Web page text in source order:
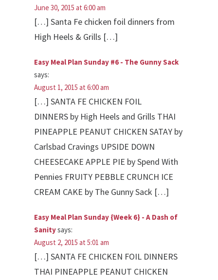
June 30, 2015 at 6:00 am
[…] Santa Fe chicken foil dinners from
High Heels & Grills […]
Easy Meal Plan Sunday #6 - The Gunny Sack
says:
August 1, 2015 at 6:00 am
[…] SANTA FE CHICKEN FOIL
DINNERS by High Heels and Grills THAI
PINEAPPLE PEANUT CHICKEN SATAY by
Carlsbad Cravings UPSIDE DOWN
CHEESECAKE APPLE PIE by Spend With
Pennies FRUITY PEBBLE CRUNCH ICE
CREAM CAKE by The Gunny Sack […]
Easy Meal Plan Sunday {Week 6} - A Dash of
Sanitysays:
August 2, 2015 at 5:01 am
[…] SANTA FE CHICKEN FOIL DINNERS
THAI PINEAPPLE PEANUT CHICKEN